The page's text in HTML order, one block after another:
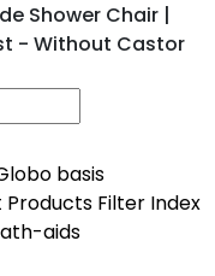
Shower Chair |
- Without Castor
basis
Products Filter Index
aids